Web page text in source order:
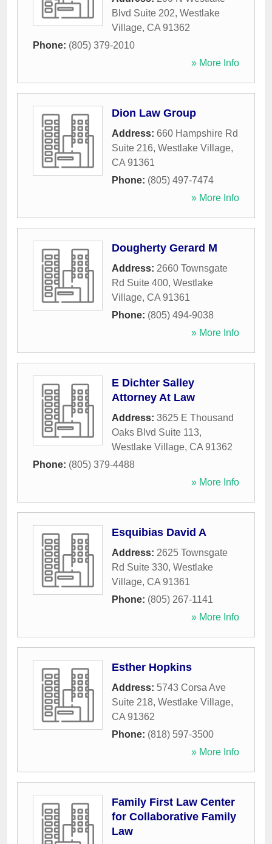
Blvd Suite 202, Westlake
Village, CA 91362
Phone: (805) 379-2010
» More Info
Dion Law Group
Address: 660 Hampshire Rd
Suite 216, Westlake Village,
CA 91361
Phone: (805) 497-7474
» More Info
Dougherty Gerard M
Address: 2660 Townsgate
Rd Suite 400, Westlake
Village, CA 91361
Phone: (805) 494-9038
» More Info
E Dichter Salley
Attorney At Law
Address: 3625 E Thousand
Oaks Blvd Suite 113,
Westlake Village, CA 91362
Phone: (805) 379-4488
» More Info
Esquibias David A
Address: 2625 Townsgate
Rd Suite 330, Westlake
Village, CA 91361
Phone: (805) 267-1141
» More Info
Esther Hopkins
Address: 5743 Corsa Ave
Suite 218, Westlake Village,
CA 91362
Phone: (818) 597-3500
» More Info
Family First Law Center
for Collaborative Family
Law